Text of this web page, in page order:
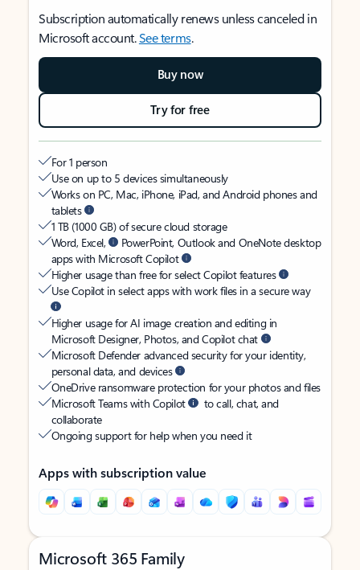
Subscription automatically renews unless canceled in
Microsoft account.See terms.
Buy now
Try for free
For 1 person
Use on up to 5 devices simultaneously
Works on PC, Mac, iPhone, iPad, and Android phones and
tablets
1 TB (1000 GB) of secure cloud storage
Word, Excel,
PowerPoint, Outlook and OneNote desktop
apps with Microsoft Copilot
Higher usage than free for select Copilot features
Use Copilot in select apps with work files in a secure way
Higher usage for AI image creation and editing in
Microsoft Designer, Photos, and Copilot chat
Microsoft Defender advanced security for your identity,
personal data, and devices
OneDrive ransomware protection for your photos and files
Microsoft Teams with Copilot
to call, chat, and
collaborate
Ongoing support for help when you need it
Apps with subscription value
Microsoft 365 Family